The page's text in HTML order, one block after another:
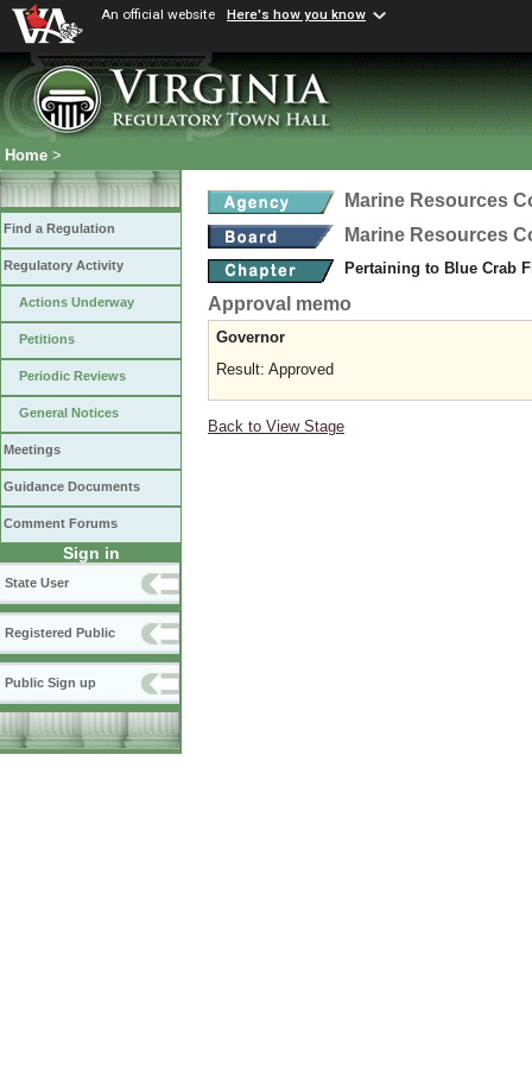
An official website Here's how you know
Home >
Find a Regulation
Regulatory Activity
Actions Underway
Petitions
Periodic Reviews
General Notices
Meetings
Guidance Documents
Comment Forums
Sign in
State User
Registered Public
Public Sign up
Marine Resources
Marine Resources
Pertaining to Blue Crab
Approval memo
Governor
Result: Approved
Back to View Stage